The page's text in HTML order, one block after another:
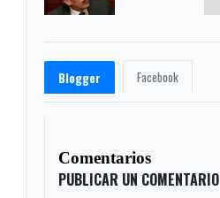
Blogger Facebook
Comentarios
PUBLICAR UN COMENTARIO